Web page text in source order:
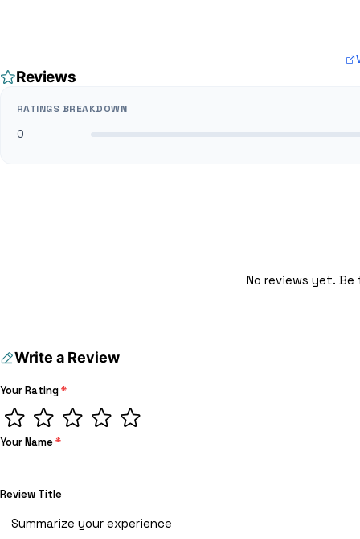
Reviews
RATINGS BREAKDOWN
0
No reviews yet.
Write a Review
Your Rating*
Your Name*
Review Title